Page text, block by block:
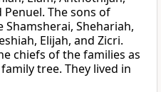
The sons of
Shamsherai, Shehariah,
Elijah, and Zicri.
chiefs of the families as
tree. They lived in